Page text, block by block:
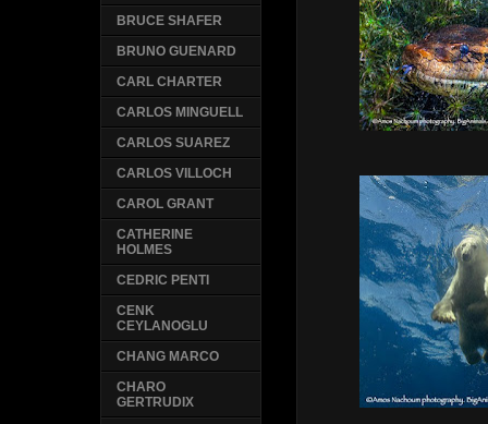
BRUCE SHAFER
BRUNO GUENARD
CARL CHARTER
CARLOS MINGUELL
CARLOS SUAREZ
CARLOS VILLOCH
CAROL GRANT
CATHERINE
HOLMES
CEDRIC PENTI
CENK
CEYLANOGLU
CHANG MARCO
CHARO
GERTRUDIX